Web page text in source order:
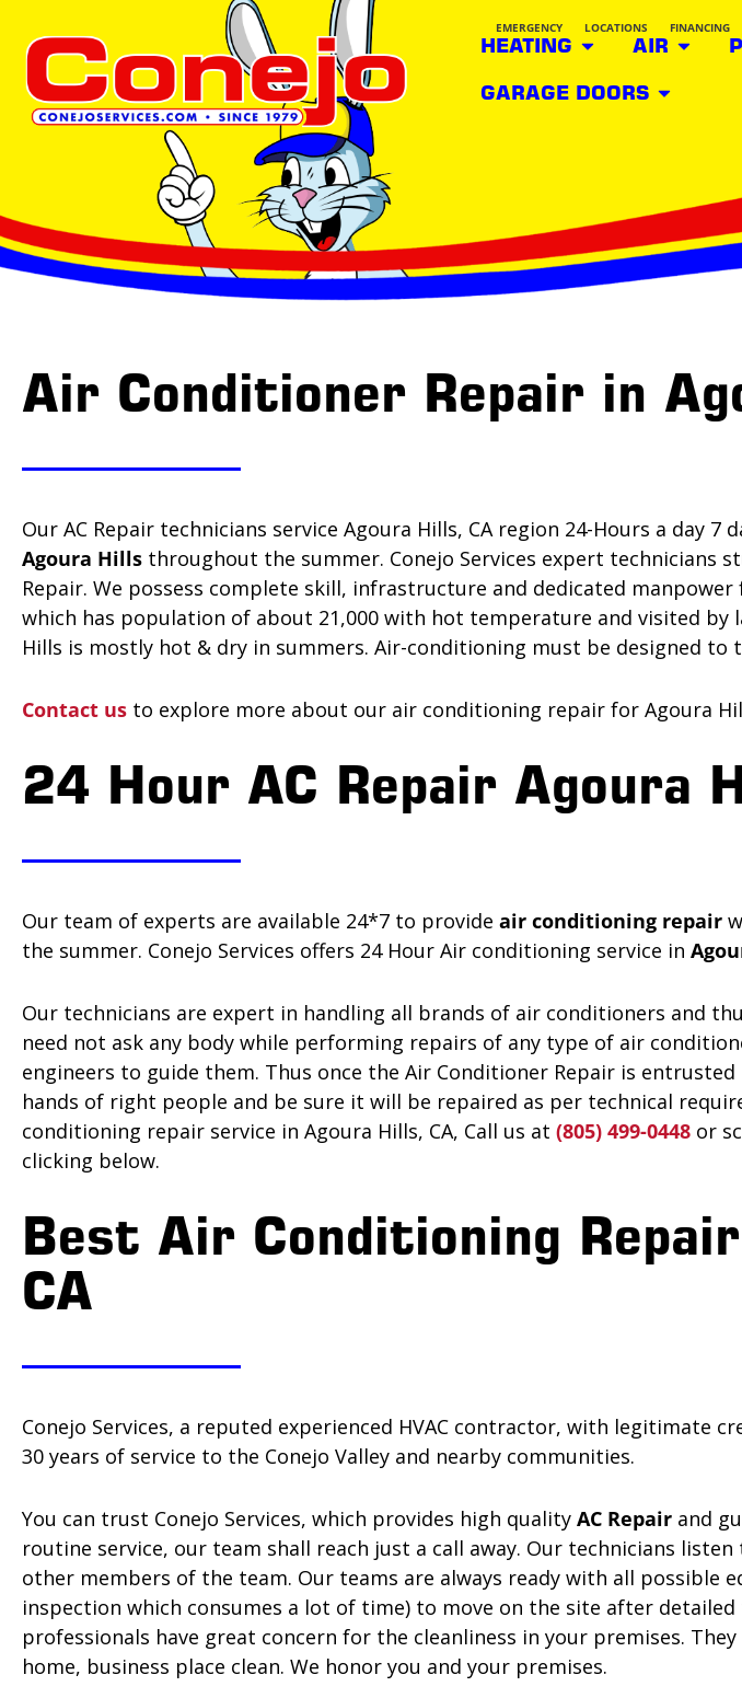
EMERGENCY LOCATIONS FINANCING
HEATING AIR
GARAGE DOORS
Air Conditioner Repair in
Our AC Repair technicians service Agoura Hills, CA region 24-Hours a day
Agoura Hills throughout the summer. Conejo Services expert technicians
Repair. We possess complete skill, infrastructure and dedicated manpower
which has population of about 21,000 with hot temperature and visited
Hills is mostly hot & dry in summers. Air-conditioning must be designed
Contact us to explore more about our air conditioning repair for Agoura
24 Hour AC Repair Agoura
Our team of experts are available 24*7 to provide air conditioning repair
the summer. Conejo Services offers 24 Hour Air conditioning service in
Our technicians are expert in handling all brands of air conditioners and
need not ask any body while performing repairs of any type of air
engineers to guide them. Thus once the Air Conditioner Repair is
hands of right people and be sure it will be repaired as per technical
conditioning repair service in Agoura Hills, CA, Call us at (805) 499-0448 or
clicking below.
Best Air Conditioning
CA
Conejo Services, a reputed experienced HVAC contractor, with legitimate
30 years of service to the Conejo Valley and nearby communities.
You can trust Conejo Services, which provides high quality AC Repair and
routine service, our team shall reach just a call away. Our technicians
other members of the team. Our teams are always ready with all
inspection which consumes a lot of time) to move on the site after
professionals have great concern for the cleanliness in your premises.
home, business place clean. We honor you and your premises.